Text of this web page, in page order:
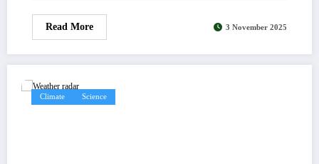
Read More 3 November 2025
Climate Science